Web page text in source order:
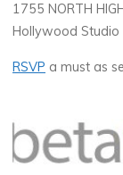
1755 NORTH
Hollywood Studio
RSVP a must as